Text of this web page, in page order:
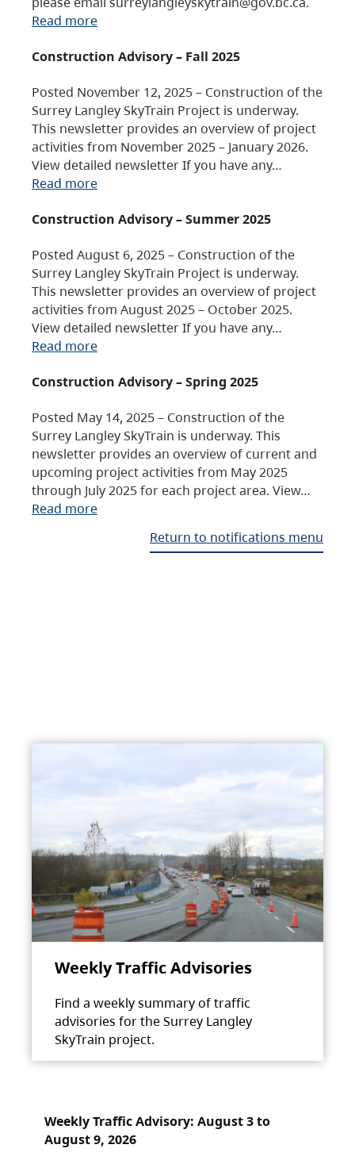
Read more
Construction Advisory – Fall 2025
Posted November 12, 2025 – Construction of the
Surrey Langley SkyTrain Project is underway.
This newsletter provides an overview of project
activities from November 2025 – January 2026.
View detailed newsletter If you have any…
Read more
Construction Advisory – Summer 2025
Posted August 6, 2025 – Construction of the
Surrey Langley SkyTrain Project is underway.
This newsletter provides an overview of project
activities from August 2025 – October 2025.
View detailed newsletter If you have any…
Read more
Construction Advisory – Spring 2025
Posted May 14, 2025 – Construction of the
Surrey Langley SkyTrain is underway. This
newsletter provides an overview of current and
upcoming project activities from May 2025
through July 2025 for each project area. View…
Read more
Return to notifications menu
Weekly Traffic Advisories
Find a weekly summary of traffic
advisories for the Surrey Langley
SkyTrain project.
Weekly Traffic Advisory: August 3 to
August 9, 2026